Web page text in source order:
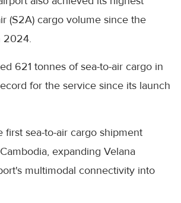
(S2A) cargo volume since the
2024.
621 tonnes of sea-to-air cargo in
for the service since its launch
first sea-to-air cargo shipment
expanding Velana
multimodal connectivity into